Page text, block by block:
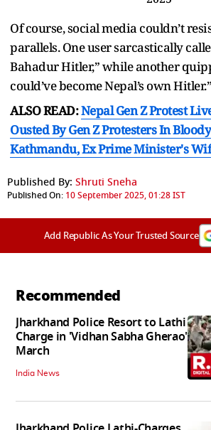
Of course, social media couldn’t
parallels. One user sarcastically
Bahadur Hitler,” while another
could’ve become Nepal’s own Hitler.”
ALSO READ:Nepal Gen Z Protest
Ousted By Gen Z Protesters In
Kathmandu, Ex Prime Minister's
Published By: Shruti Sneha
Published On: 10 September 2025, 01:28 IST
Add Republic As Your Trusted Source
Recommended
Jharkhand Police Resort to Lathi
Charge in 'Vidhan Sabha Gherao'
March
India News